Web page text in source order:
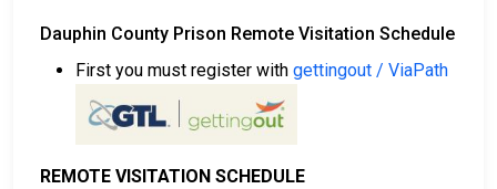
Dauphin County Prison Remote Visitation Schedule
First you must register with gettingout / ViaPath
REMOTE VISITATION SCHEDULE